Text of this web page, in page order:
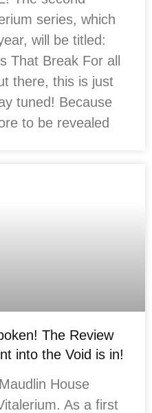
series, which
will be titled:
That Break For all
there, this is just
tuned! Because
to be revealed
The Review
into the Void is in!
House
As a first